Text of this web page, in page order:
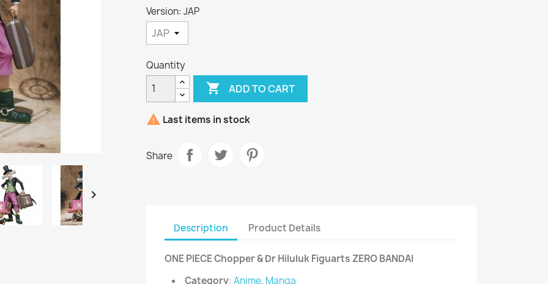

Version: JAP
Quantity
 ADD TO CART
 Last items in stock
Share
Description Product Details
ONE PIECE Chopper & Dr Hiluluk Figuarts ZERO BANDAI
Category: Anime, Manga